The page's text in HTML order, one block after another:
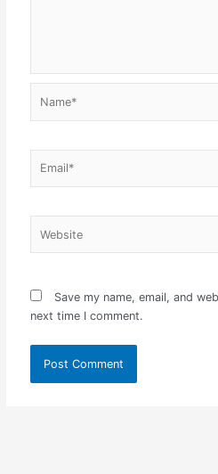
Save my name, email, and
next time I comment.